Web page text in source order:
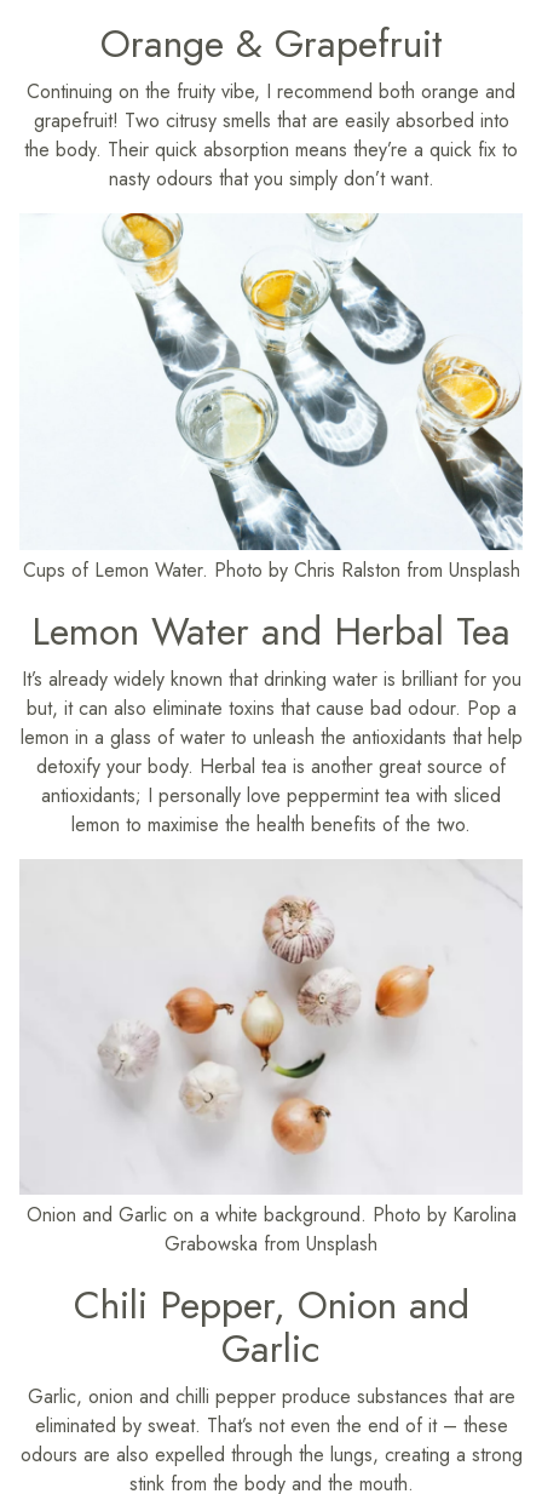
Orange & Grapefruit
Continuing on the fruity vibe, I recommend both orange and
grapefruit! Two citrusy smells that are easily absorbed into
the body. Their quick absorption means they’re a quick fix to
nasty odours that you simply don’t want.
Cups of Lemon Water. Photo by Chris Ralston from Unsplash
Lemon Water and Herbal Tea
It’s already widely known that drinking water is brilliant for you
but, it can also eliminate toxins that cause bad odour. Pop a
lemon in a glass of water to unleash the antioxidants that help
detoxify your body. Herbal tea is another great source of
antioxidants; I personally love peppermint tea with sliced
lemon to maximise the health benefits of the two.
Onion and Garlic on a white background. Photo by Karolina
Grabowska from Unsplash
Chili Pepper, Onion and
Garlic
​Garlic, onion and chilli pepper produce substances that are
eliminated by sweat. That’s not even the end of it – these
odours are also expelled through the lungs, creating a strong
stink from the body and the mouth.